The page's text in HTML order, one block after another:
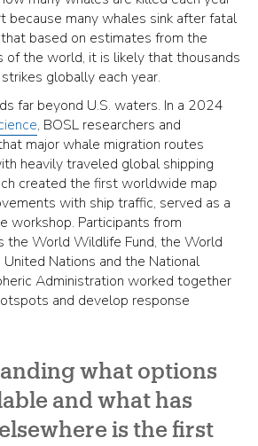
because many whales sink after fatal
based on estimates from the
the world, it is likely that thousands
globally each year.
far beyond U.S. waters. In a 2024
, BOSL researchers and
major whale migration routes
heavily traveled global shipping
created the first worldwide map
with ship traffic, served as a
workshop. Participants from
the World Wildlife Fund, the World
United Nations and the National
Administration worked together
and develop response
what options
and what has
is the first